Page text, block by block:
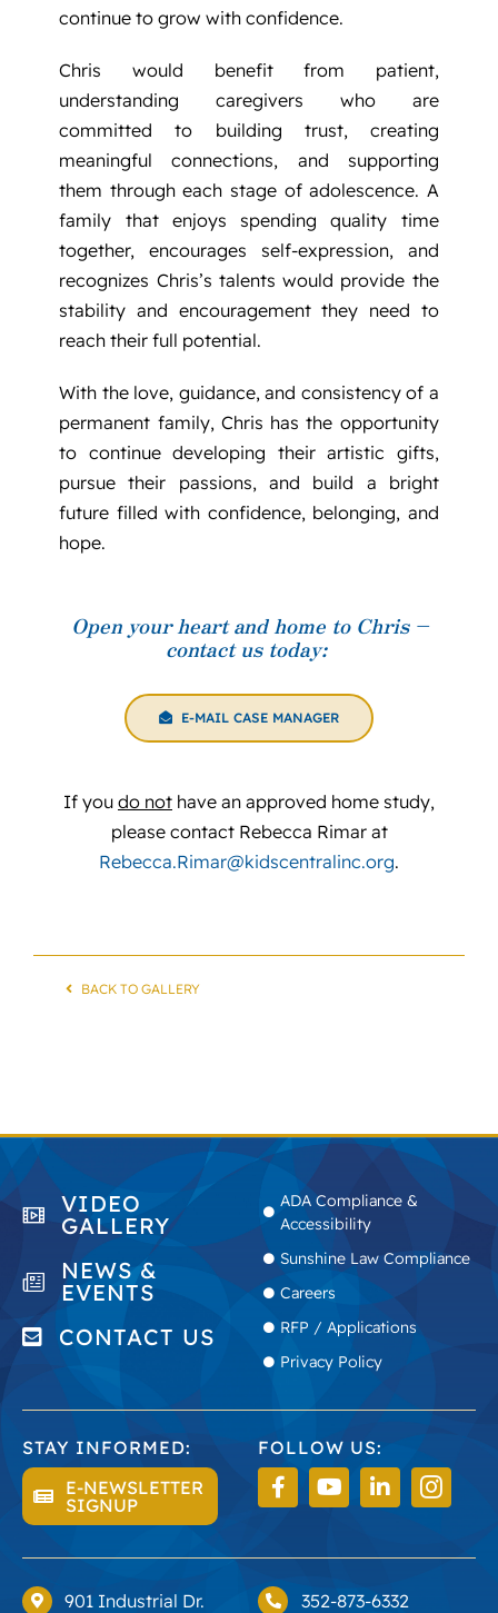
continue to grow with confidence.
Chris would benefit from patient,
understanding caregivers who are
committed to building trust, creating
meaningful connections, and supporting
them through each stage of adolescence. A
family that enjoys spending quality time
together, encourages self-expression, and
recognizes Chris’s talents would provide the
stability and encouragement they need to
reach their full potential.
With the love, guidance, and consistency of a
permanent family, Chris has the opportunity
to continue developing their artistic gifts,
pursue their passions, and build a bright
future filled with confidence, belonging, and
hope.
Open your heart and home to Chris –
contact us today:
E-MAIL CASE MANAGER
If you do not have an approved home study,
please contact Rebecca Rimar at
Rebecca.Rimar@kidscentralinc.org.
BACK TO GALLERY
VIDEO
GALLERY
NEWS &
EVENTS
CONTACT US
ADA Compliance &
Accessibility
Sunshine Law Compliance
Careers
RFP / Applications
Privacy Policy
STAY INFORMED:
E-NEWSLETTER
SIGNUP
FOLLOW US:
901 Industrial Dr. 352-873-6332